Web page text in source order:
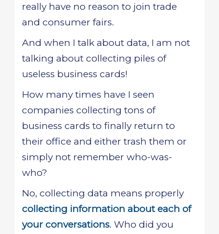
really have no reason to join trade
and consumer fairs.
And when I talk about data, I am not
talking about collecting piles of
useless business cards!
How many times have I seen
companies collecting tons of
business cards to finally return to
their office and either trash them or
simply not remember who-was-
who?
No, collecting data means properly
collecting information about each of
your conversations. Who did you